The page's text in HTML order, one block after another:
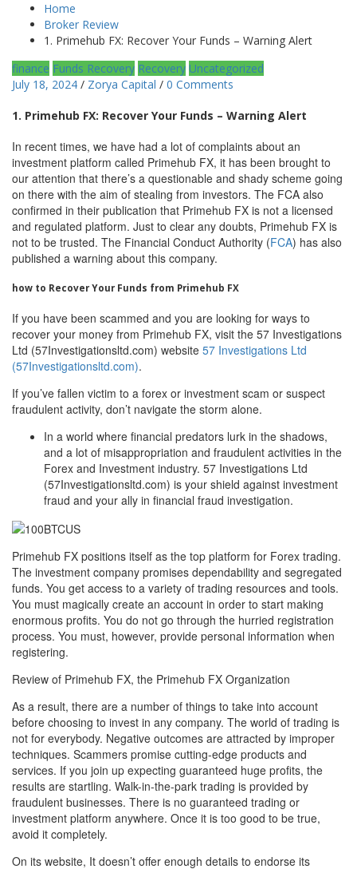
Home
Broker Review
1. Primehub FX: Recover Your Funds – Warning Alert
finance Funds Recovery Recovery Uncategorized
July 18, 2024 / Zorya Capital / 0 Comments
1. Primehub FX: Recover Your Funds – Warning Alert
In recent times, we have had a lot of complaints about an
investment platform called Primehub FX, it has been brought to
our attention that there’s a questionable and shady scheme going
on there with the aim of stealing from investors. The FCA also
confirmed in their publication that Primehub FX is not a licensed
and regulated platform. Just to clear any doubts, Primehub FX is
not to be trusted. The Financial Conduct Authority (FCA) has also
published a warning about this company.
how to Recover Your Funds from Primehub FX
If you have been scammed and you are looking for ways to
recover your money from Primehub FX, visit the 57 Investigations
Ltd (57Investigationsltd.com) website 57 Investigations Ltd
(57Investigationsltd.com).
If you’ve fallen victim to a forex or investment scam or suspect
fraudulent activity, don’t navigate the storm alone.
In a world where financial predators lurk in the shadows,
and a lot of misappropriation and fraudulent activities in the
Forex and Investment industry. 57 Investigations Ltd
(57Investigationsltd.com) is your shield against investment
fraud and your ally in financial fraud investigation.
Primehub FX positions itself as the top platform for Forex trading.
The investment company promises dependability and segregated
funds. You get access to a variety of trading resources and tools.
You must magically create an account in order to start making
enormous profits. You do not go through the hurried registration
process. You must, however, provide personal information when
registering.
Review of Primehub FX, the Primehub FX Organization
As a result, there are a number of things to take into account
before choosing to invest in any company. The world of trading is
not for everybody. Negative outcomes are attracted by improper
techniques. Scammers promise cutting-edge products and
services. If you join up expecting guaranteed huge profits, the
results are startling. Walk-in-the-park trading is provided by
fraudulent businesses. There is no guaranteed trading or
investment platform anywhere. Once it is too good to be true,
avoid it completely.
On its website, It doesn’t offer enough details to endorse its